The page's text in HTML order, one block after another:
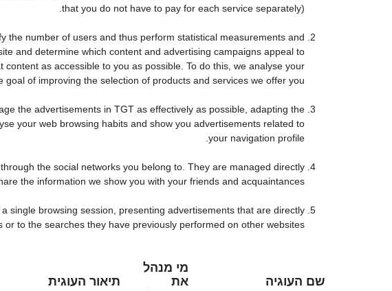
that you do not have to pay for each service separately).
the number of users and thus perform statistical measurements and
and determine which content and advertising campaigns appeal to
as accessible to you as possible. To do this, we analyse your
goal of improving the selection of products and services we offer you.
the advertisements in TGT as effectively as possible, adapting the
your web browsing habits and show you advertisements related to
your navigation profile.
the social networks you belong to. They are managed directly
the information we show you with your friends and acquaintances.
single browsing session, presenting advertisements that are directly
or to the searches they have previously performed on other websites.
שם העוגיה
מי מנהל
את
תיאור העוגית